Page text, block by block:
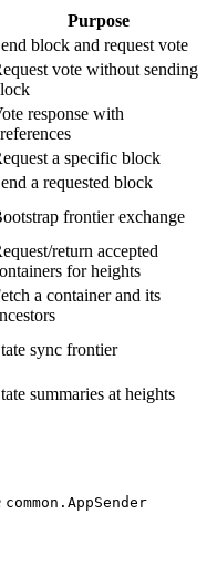
Purpose
block and request vote
vote without sending
response with
a specific block
a requested block
frontier exchange
return accepted
for heights
a container and its
sync frontier
summaries at heights
common.AppSender